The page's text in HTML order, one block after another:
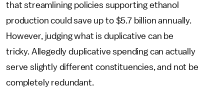
that streamlining policies supporting ethanol
production could save up to $5.7 billion annually.
However, judging what is duplicative can be
tricky. Allegedly duplicative spending can actually
serve slightly different constituencies, and not be
completely redundant.